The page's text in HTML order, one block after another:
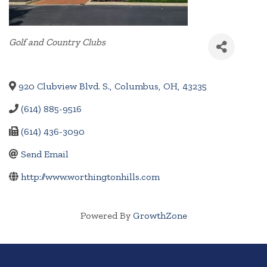
Categories
Golf and Country Clubs
920 Clubview Blvd. S., Columbus, OH, 43235
(614) 885-9516
(614) 436-3090
Send Email
http://www.worthingtonhills.com
Powered By GrowthZone